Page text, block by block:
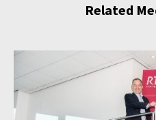
Related